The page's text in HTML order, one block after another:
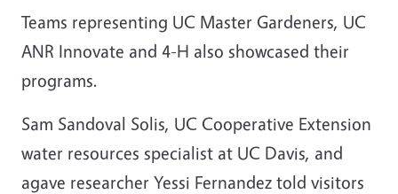
Teams representing UC Master Gardeners, UC
ANR Innovate and 4-H also showcased their
programs.
Sam Sandoval Solis, UC Cooperative Extension
water resources specialist at UC Davis, and
agave researcher Yessi Fernandez told visitors